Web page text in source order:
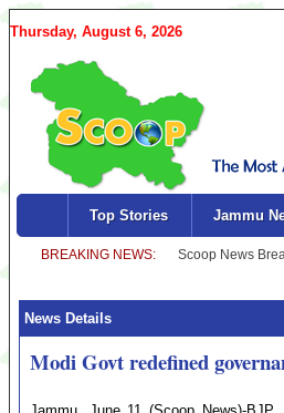
Thursday, August 6, 2026
Top Stories Jammu
News Details
Modi Govt redefined